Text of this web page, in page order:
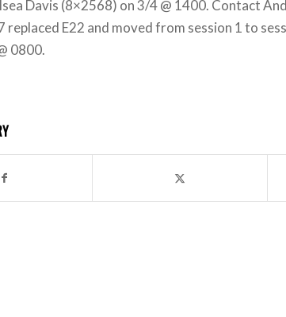
Davis (8×2568) on 3/4 @ 1400. Contact
replaced E22 and moved from session 1 to
0800.